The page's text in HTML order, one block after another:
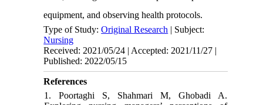
equipment, and observing health protocols.
Type of Study:Original Research | Subject:
Nursing
Received: 2021/05/24 | Accepted: 2021/11/27 |
Published: 2022/05/15
References
1. Poortaghi S, Shahmari M, Ghobadi A.